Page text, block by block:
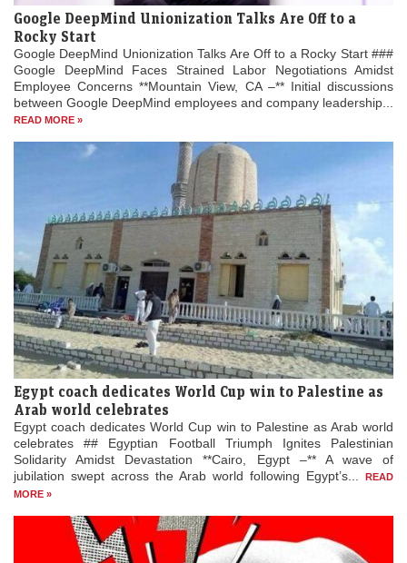
Google DeepMind Unionization Talks Are Off to a
Rocky Start
Google DeepMind Unionization Talks Are Off to a Rocky Start ###
Google DeepMind Faces Strained Labor Negotiations Amidst
Employee Concerns **Mountain View, CA –** Initial discussions
between Google DeepMind employees and company leadership...
READ MORE »
Egypt coach dedicates World Cup win to Palestine as
Arab world celebrates
Egypt coach dedicates World Cup win to Palestine as Arab world
celebrates ## Egyptian Football Triumph Ignites Palestinian
Solidarity Amidst Devastation **Cairo, Egypt –** A wave of
jubilation swept across the Arab world following Egypt’s...
READ
MORE »